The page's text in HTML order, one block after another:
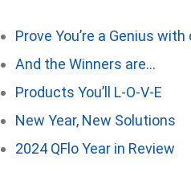
Prove You’re a Genius
And the Winners are…
Products You’ll L-O-V-E
New Year, New Solutions
2024 QFlo Year in Review